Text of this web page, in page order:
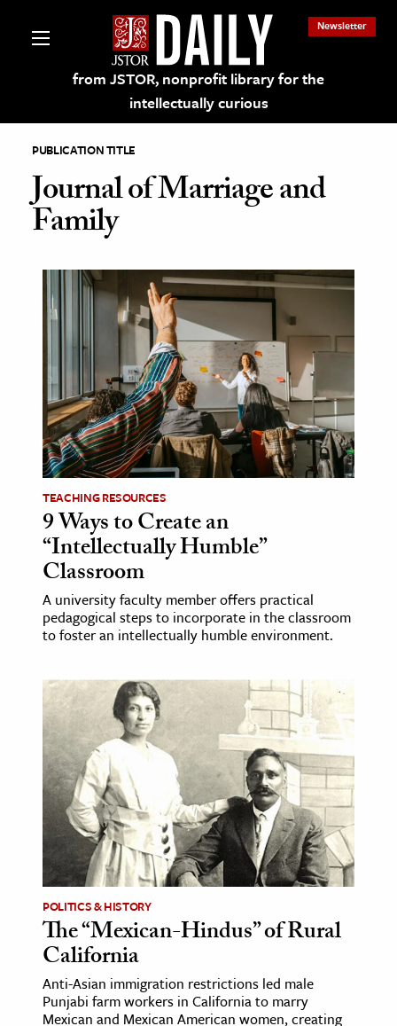
from JSTOR, nonprofit library for the
intellectually curious
Newsletter
on JSTOR
and Learning Resources
Culture
& Literature
Arts
& Society
Sciences
& Government
History
History
& Technology
Animals
& The Environment
PUBLICATION TITLE
Journal of Marriage and
Family
TEACHING RESOURCES
9 Ways to Create an
“Intellectually Humble”
Classroom
A university faculty member offers practical
pedagogical steps to incorporate in the classroom
to foster an intellectually humble environment.
POLITICS & HISTORY
The “Mexican-Hindus” of Rural
California
Anti-Asian immigration restrictions led male
Punjabi farm workers in California to marry
Mexican and Mexican American women, creating